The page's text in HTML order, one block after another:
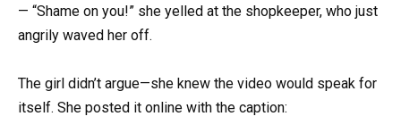
— “Shame on you!” she yelled at the shopkeeper, who just
angrily waved her off.
The girl didn’t argue—she knew the video would speak for
itself. She posted it online with the caption: